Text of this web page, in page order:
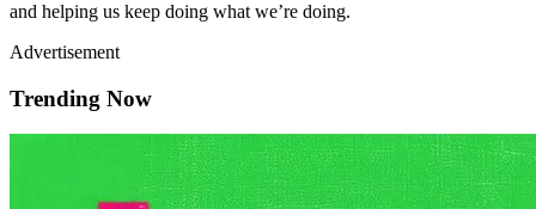
and helping us keep doing what we’re doing.
Advertisement
Trending Now